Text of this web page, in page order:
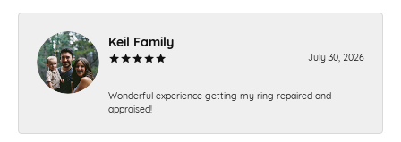
Keil Family
July 30, 2026
Wonderful experience getting my ring repaired and
appraised!